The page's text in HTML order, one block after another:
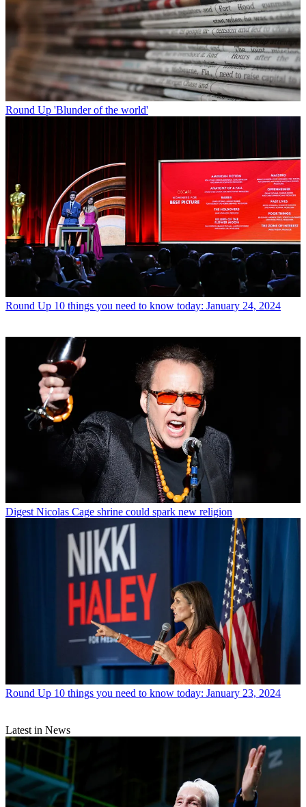
Round Up 'Blunder of the world'
Round Up 10 things you need to know today: January 24, 2024
Digest Nicolas Cage shrine could spark new religion
Round Up 10 things you need to know today: January 23, 2024
Latest in News